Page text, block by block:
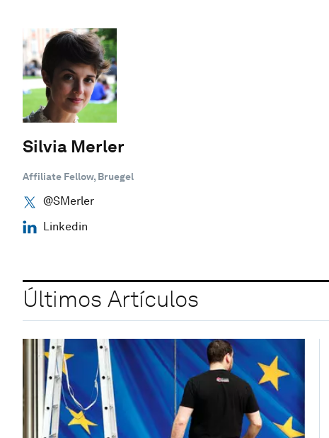
Silvia Merler
Affiliate Fellow, Bruegel
@SMerler
Linkedin
Últimos Artículos